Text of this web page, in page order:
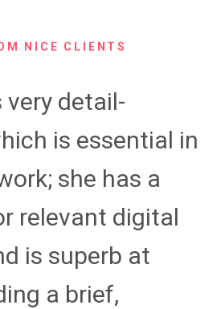
NICE CLIENTS
very detail-
is essential in
she has a
relevant digital
is superb at
a brief,